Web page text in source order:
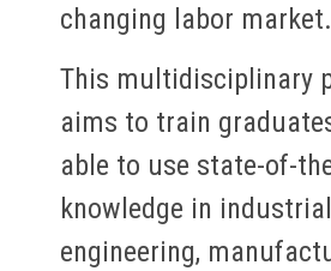
changing labor market.
This multidisciplinary
aims to train
able to use state-of-
knowledge in industrial
engineering,